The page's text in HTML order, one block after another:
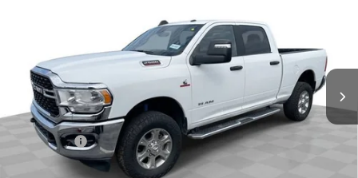
Stock: PDBZ176749 Model:DJ7H91
67,271 mi Ext. Int.
Less
Retail Price $43,590
Dealer Fees*
Internet Price